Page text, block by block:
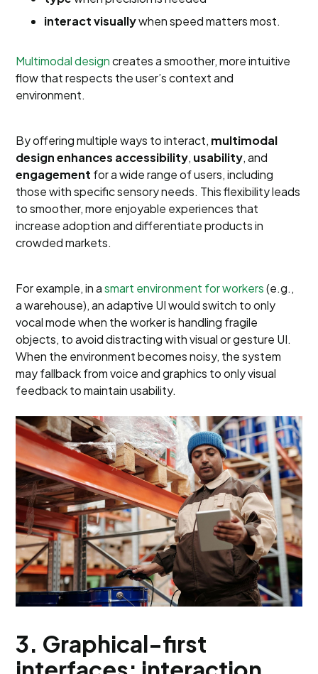
interact visuallywhen speed matters most.
Multimodal designcreates a smoother, more intuitive
flow that respects the user’s context and
environment.
By offering multiple ways to interact, multimodal
design enhances accessibility, usability, and
engagement for a wide range of users, including
those with specific sensory needs. This flexibility leads
to smoother, more enjoyable experiences that
increase adoption and differentiate products in
crowded markets.
For example, in asmart environment for workers(e.g.,
a warehouse), an adaptive UI would switch to only
vocal mode when the worker is handling fragile
objects, to avoid distracting with visual or gesture UI.
When the environment becomes noisy, the system
may fallback from voice and graphics to only visual
feedback to maintain usability.
3. Graphical-first